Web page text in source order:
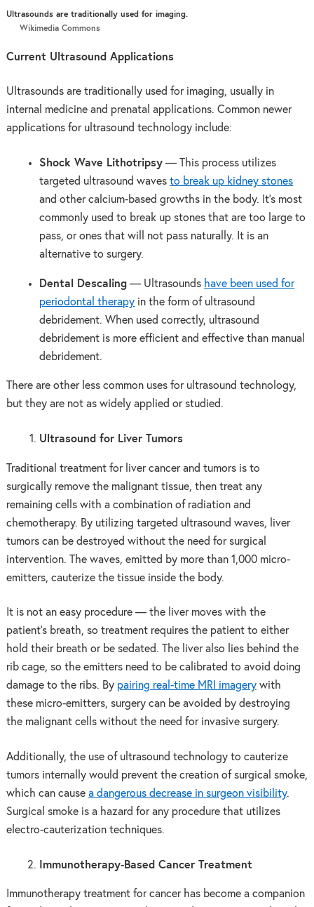
Ultrasounds are traditionally used for imaging.
Wikimedia Commons
Current Ultrasound Applications
Ultrasounds are traditionally used for imaging, usually in
internal medicine and prenatal applications. Common newer
applications for ultrasound technology include:
Shock Wave Lithotripsy — This process utilizes
targeted ultrasound wavesto break up kidney stones
and other calcium-based growths in the body. It’s most
commonly used to break up stones that are too large to
pass, or ones that will not pass naturally. It is an
alternative to surgery.
Dental Descaling — Ultrasounds have been used for
periodontal therapy in the form of ultrasound
debridement. When used correctly, ultrasound
debridement is more efficient and effective than manual
debridement.
There are other less common uses for ultrasound technology,
but they are not as widely applied or studied.
Ultrasound for Liver Tumors
Traditional treatment for liver cancer and tumors is to
surgically remove the malignant tissue, then treat any
remaining cells with a combination of radiation and
chemotherapy. By utilizing targeted ultrasound waves, liver
tumors can be destroyed without the need for surgical
intervention. The waves, emitted by more than 1,000 micro-
emitters, cauterize the tissue inside the body.
It is not an easy procedure — the liver moves with the
patient’s breath, so treatment requires the patient to either
hold their breath or be sedated. The liver also lies behind the
rib cage, so the emitters need to be calibrated to avoid doing
damage to the ribs. By pairing real-time MRI imagerywith
these micro-emitters, surgery can be avoided by destroying
the malignant cells without the need for invasive surgery.
Additionally, the use of ultrasound technology to cauterize
tumors internally would prevent the creation of surgical smoke,
which can cause a dangerous decrease in surgeon visibility.
Surgical smoke is a hazard for any procedure that utilizes
electro-cauterization techniques.
Immunotherapy-Based Cancer Treatment
Immunotherapy treatment for cancer has become a companion